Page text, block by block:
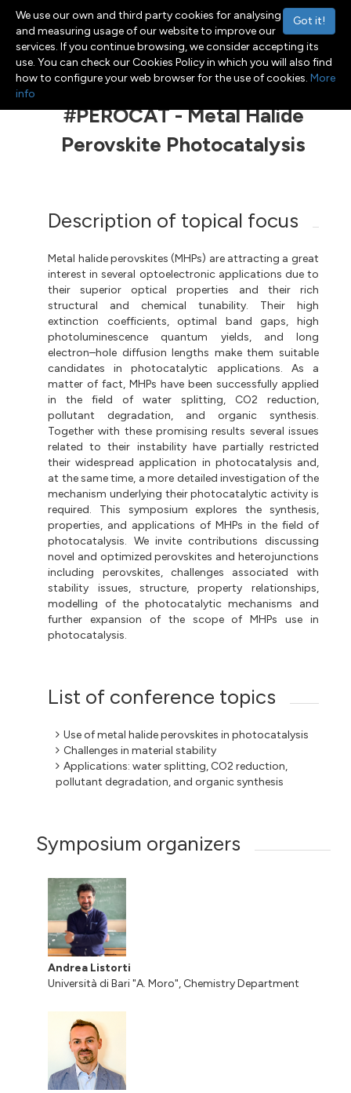
Toggle navigation
Menu
#PEROCAT - Metal Halide
Perovskite Photocatalysis
Description of topical focus
Metal halide perovskites (MHPs) are attracting a great
interest in several optoelectronic applications due to
their superior optical properties and their rich
structural and chemical tunability. Their high
extinction coefficients, optimal band gaps, high
photoluminescence quantum yields, and long
electron–hole diffusion lengths make them suitable
candidates in photocatalytic applications. As a
matter of fact, MHPs have been successfully applied
in the field of water splitting, CO2 reduction,
pollutant degradation, and organic synthesis.
Together with these promising results several issues
related to their instability have partially restricted
their widespread application in photocatalysis and,
at the same time, a more detailed investigation of the
mechanism underlying their photocatalytic activity is
required. This symposium explores the synthesis,
properties, and applications of MHPs in the field of
photocatalysis. We invite contributions discussing
novel and optimized perovskites and heterojunctions
including perovskites, challenges associated with
stability issues, structure, property relationships,
modelling of the photocatalytic mechanisms and
further expansion of the scope of MHPs use in
photocatalysis.
List of conference topics
Use of metal halide perovskites in photocatalysis
Challenges in material stability
Applications: water splitting, CO2 reduction,
pollutant degradation, and organic synthesis
Symposium organizers
Andrea Listorti
Università di Bari "A. Moro", Chemistry Department
Got it!
We use our own and third party cookies for analysing
and measuring usage of our website to improve our
services. If you continue browsing, we consider accepting its
use. You can check our Cookies Policy in which you will also find
how to configure your web browser for the use of cookies. More
info